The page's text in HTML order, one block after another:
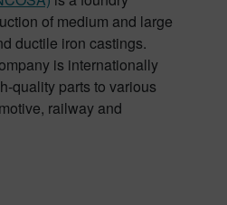
of medium and large
ductile iron castings.
is internationally
quality parts to various
railway and